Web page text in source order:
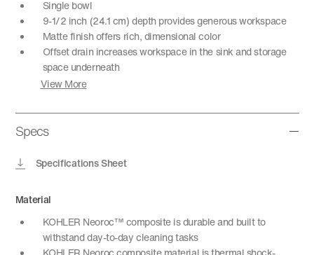
Single bowl
9-1/2 inch (24.1 cm) depth provides generous workspace
Matte finish offers rich, dimensional color
Offset drain increases workspace in the sink and storage
space underneath
View More
Specs
Specifications Sheet
Material
KOHLER Neoroc™ composite is durable and built to
withstand day-to-day cleaning tasks